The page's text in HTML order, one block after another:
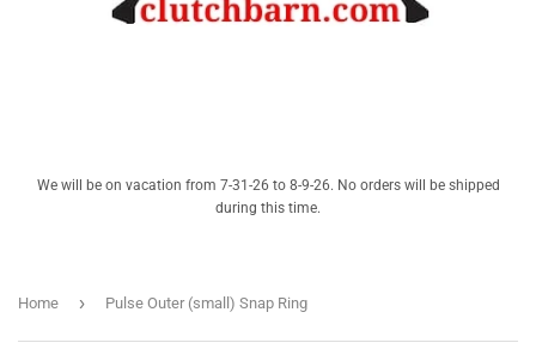
We will be on vacation from 7-31-26 to 8-9-26. No orders will be shipped
during this time.
Home › Pulse Outer (small) Snap Ring